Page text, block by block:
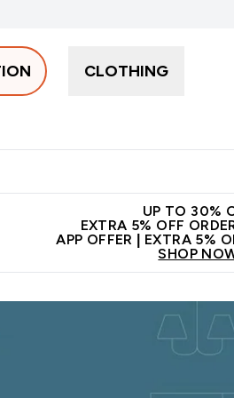
CLOTHING
UP TO 30%
EXTRA 5% OFF
APP OFFER | EXTRA 5%
SHOP